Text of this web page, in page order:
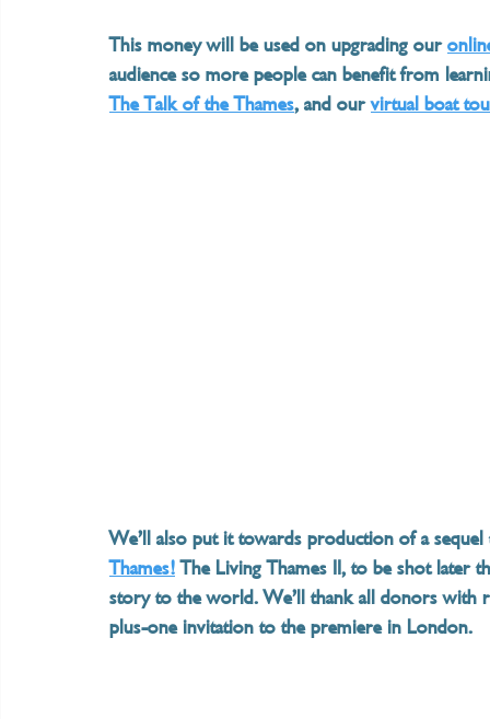
This money will be used on upgrading our
audience so more people can benefit from
The Talk of the Thames, and our virtual boat
We’ll also put it towards production of a
Thames! The Living Thames II, to be shot later
story to the world. We’ll thank all donors with
plus-one invitation to the premiere in London.